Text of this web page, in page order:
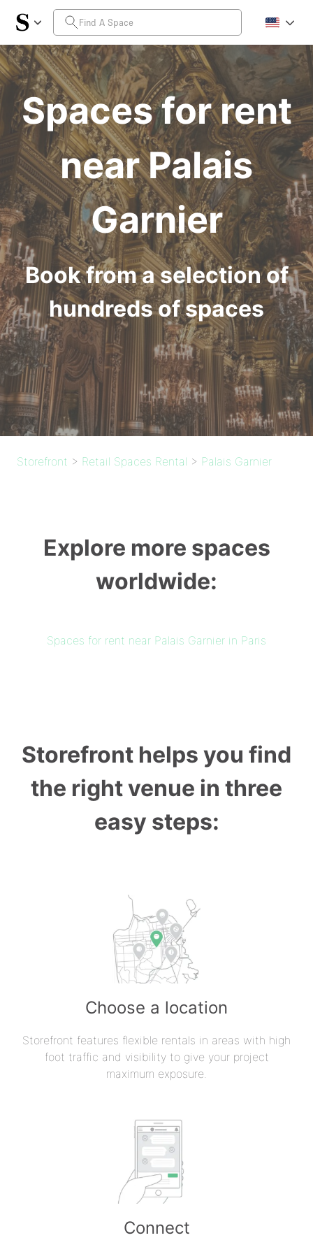
Spaces for rent
near Palais
Garnier
Book from a selection of
hundreds of spaces
Storefront > Retail Spaces Rental > Palais Garnier
Explore more spaces
worldwide:
Spaces for rent near Palais Garnier in Paris
Storefront helps you find
the right venue in three
easy steps:
Choose a location
Storefront features flexible rentals in areas with high
foot traffic and visibility to give your project
maximum exposure.
Connect